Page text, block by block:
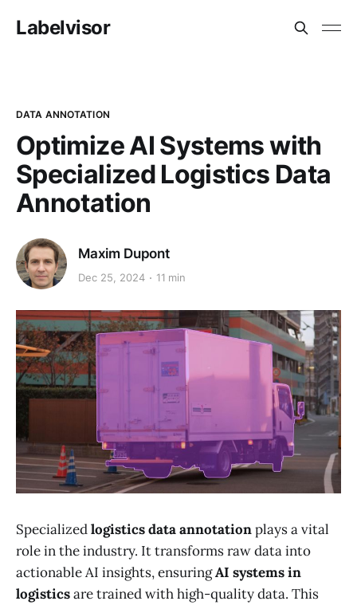
Labelvisor
DATA ANNOTATION
Optimize AI Systems with
Specialized Logistics Data
Annotation
Maxim Dupont
Dec 25, 2024 11 min
Specializedlogistics data annotationplays a vital
role in the industry. It transforms raw data into
actionable AI insights, ensuringAI systems in
logisticsare trained with high-quality data. This